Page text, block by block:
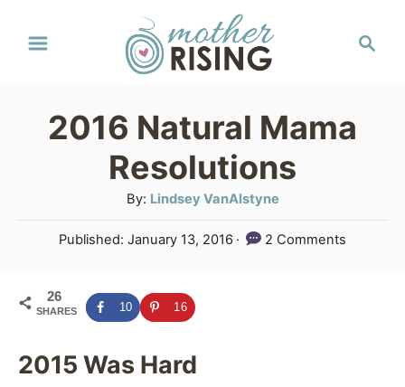
c
2016 Natural Mama
Resolutions
By: A
u
t
o
r
Lindsey VanAlstyne
P
t
e
o
n
Published: January 13, 2016 2 Comments
26
SHARES 10 16
2015 Was Hard